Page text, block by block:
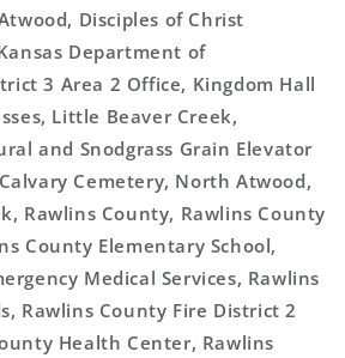
Disciples of Christ
Department of
3 Area 2 Office, Kingdom Hall
Little Beaver Creek,
and Snodgrass Grain Elevator
Cemetery, North Atwood,
Rawlins County, Rawlins County
County Elementary School,
Medical Services, Rawlins
Rawlins County Fire District 2
Health Center, Rawlins